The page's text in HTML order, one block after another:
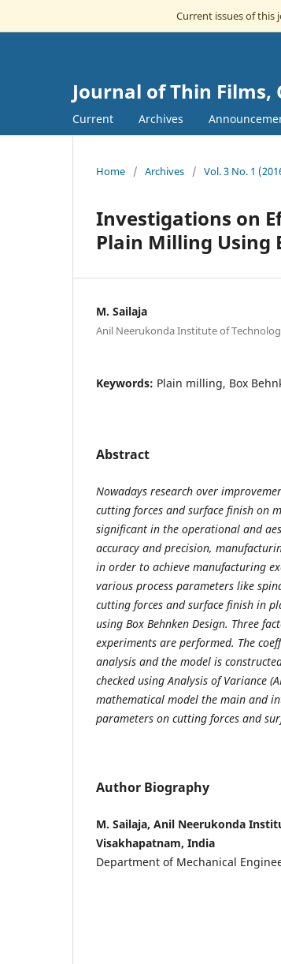
Current issues of this
Journal of Thin Films,
Current Archives
Home / Archives / Vol. 3 No. 1
Investigations on
Plain Milling Using
M. Sailaja
Anil Neerukonda Institute of
Keywords: Plain milling, Box
Abstract
Nowadays research over
cutting forces and surface finish on
significant in the operational and
accuracy and precision,
in order to achieve manufacturing
various process parameters like
cutting forces and surface finish in
using Box Behnken Design. Three
experiments are performed. The
analysis and the model is
checked using Analysis of Variance
mathematical model the main and
parameters on cutting forces and
Author Biography
M. Sailaja, Anil Neerukonda
Visakhapatnam, India
Department of Mechanical